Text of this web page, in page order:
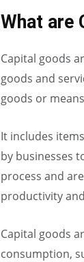
What are
Capital goods
goods and
goods or
It includes
by businesses
process and
productivity
Capital goods
consumption,